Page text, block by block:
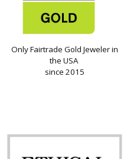
Only Fairtrade Gold Jeweler in
the USA
since 2015